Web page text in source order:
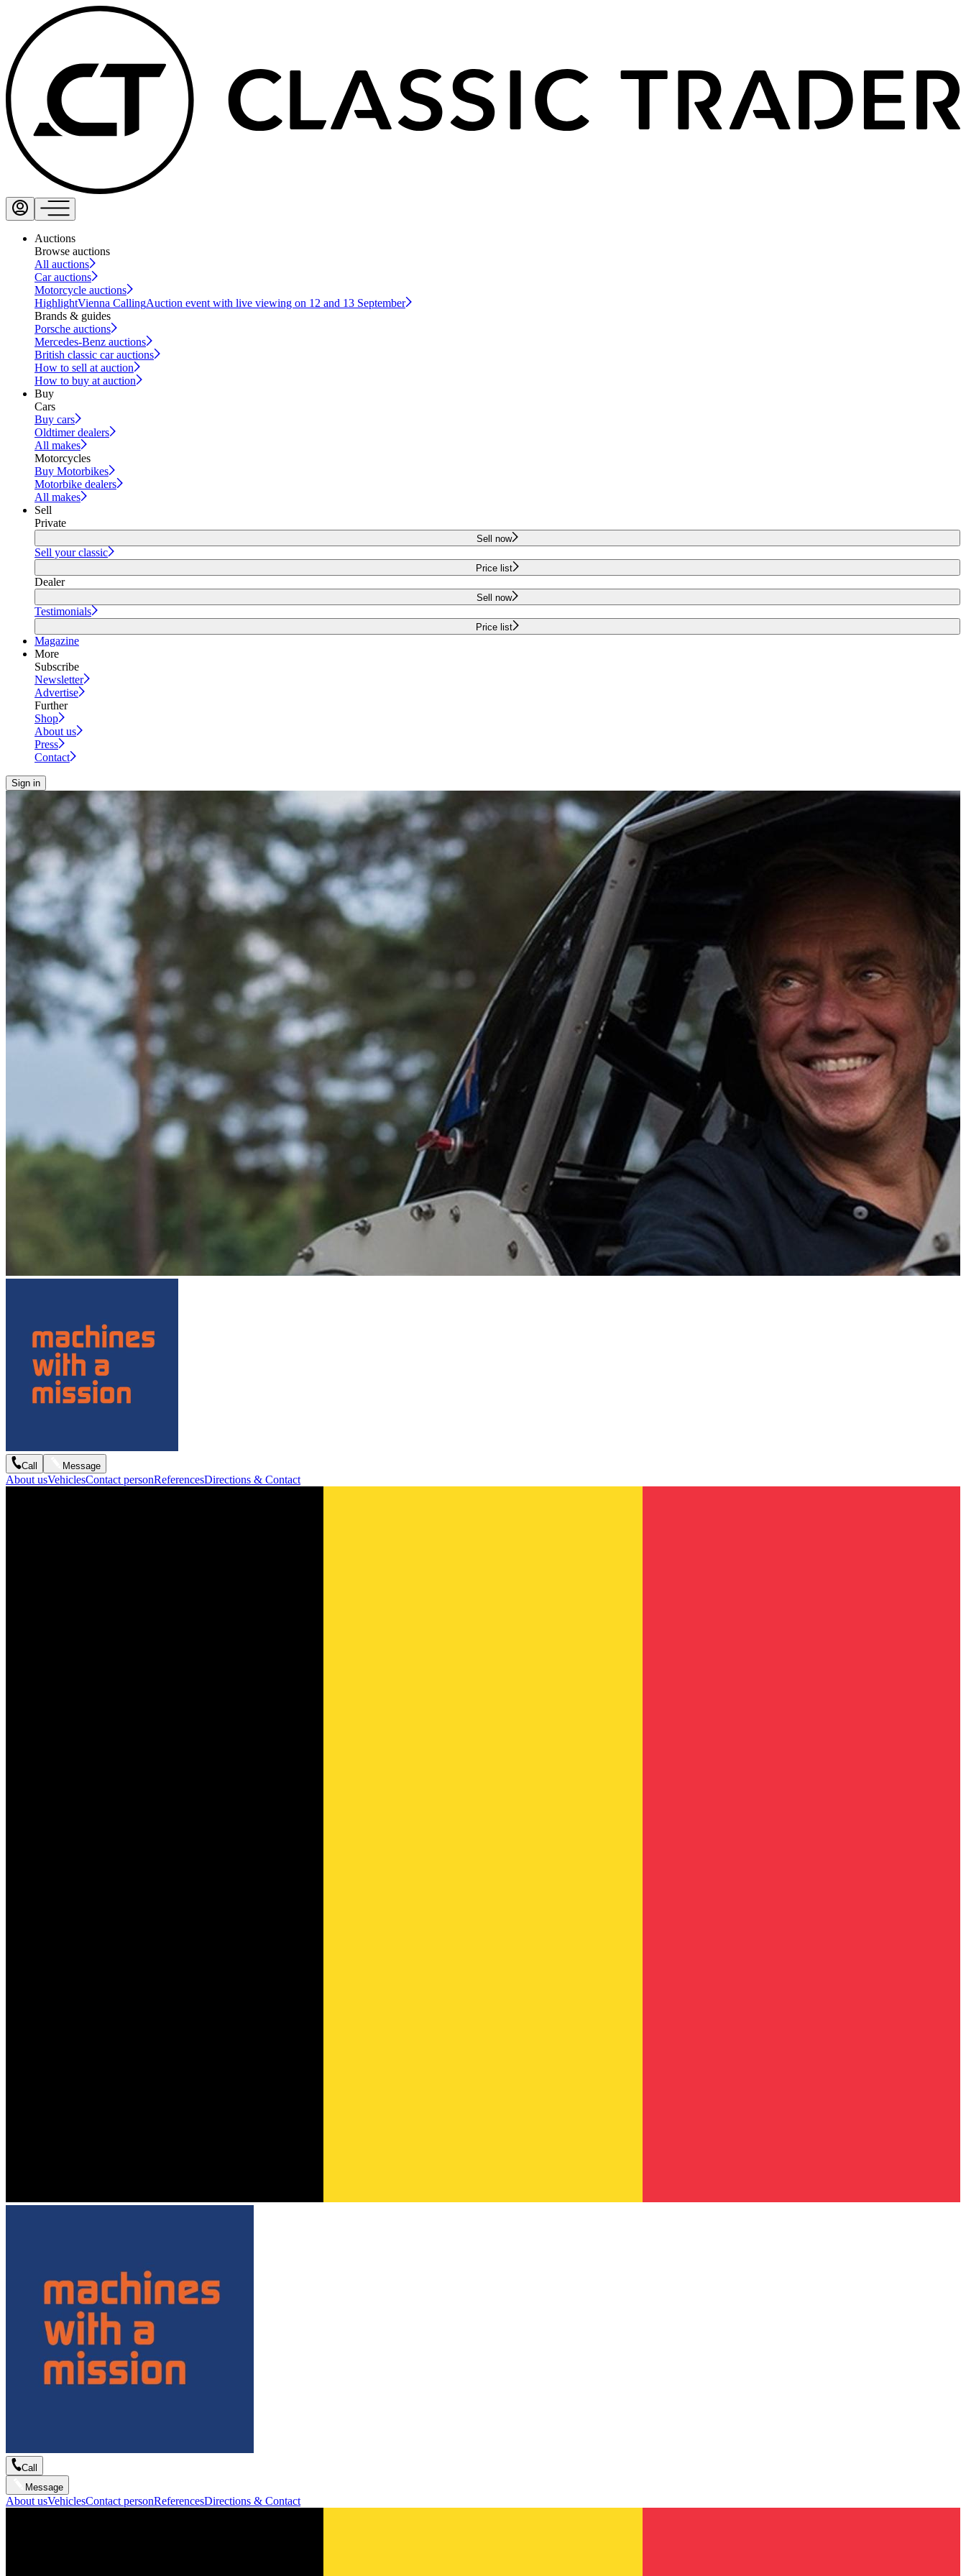
Auctions
Browse auctions
All auctions
Car auctions
Motorcycle auctions
HighlightVienna CallingAuction event with live viewing on 12 and 13 September
Brands & guides
Porsche auctions
Mercedes-Benz auctions
British classic car auctions
How to sell at auction
How to buy at auction
Buy
Cars
Buy cars
Oldtimer dealers
All makes
Motorcycles
Buy Motorbikes
Motorbike dealers
All makes
Sell
Private
Sell now
Sell your classic
Price list
Dealer
Sell now
Testimonials
Price list
Magazine
More
Subscribe
Newsletter
Advertise
Further
Shop
About us
Press
Contact
Sign in
Call Message
About usVehiclesContact personReferencesDirections & Contact
Call
Message
About usVehiclesContact personReferencesDirections & Contact